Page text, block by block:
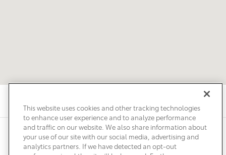
Privacy Terms of Use Do Not Sell My Info
Sitemap
Accessibility Statement
Safety Recalls & Service Campaigns
Manage Cookies
This website uses cookies and other tracking technologies
to enhance user experience and to analyze performance
and traffic on our website. We also share information about
your use of our site with our social media, advertising and
analytics partners. If we have detected an opt-out